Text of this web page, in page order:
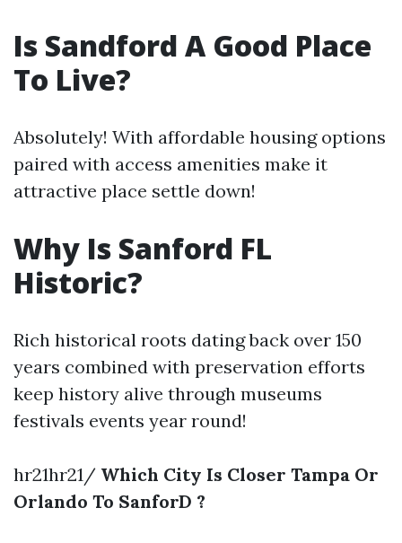
Is Sandford A Good Place
To Live?
Absolutely! With affordable housing options
paired with access amenities make it
attractive place settle down!
Why Is Sanford FL
Historic?
Rich historical roots dating back over 150
years combined with preservation efforts
keep history alive through museums
festivals events year round!
hr21hr21/ Which City Is Closer Tampa Or
Orlando To SanforD ?